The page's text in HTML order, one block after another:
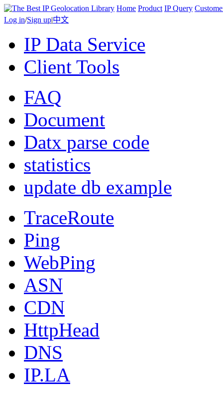
Home Product IP Query
Log in/Sign up|中文
IP Data Service
Client Tools
FAQ
Document
Datx parse code
statistics
update db example
TraceRoute
Ping
WebPing
ASN
CDN
HttpHead
DNS
IP.LA